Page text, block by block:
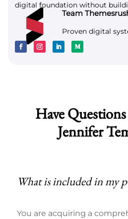
digital foundation without
Team
Proven digital
Have
Jennifer
What is included in my
You are acquiring a